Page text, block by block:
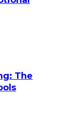
The